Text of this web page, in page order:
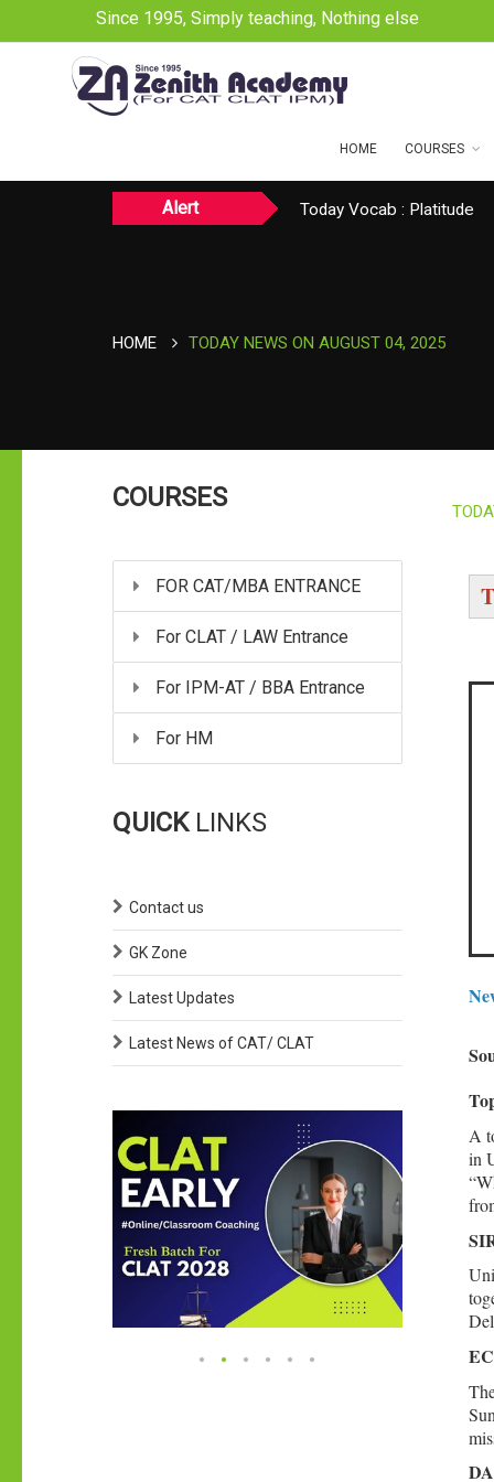
Since 1995, Simply teaching, Nothing else
HOME COURSES
Alert
Today CAT Quant
HOME TODAY NEWS ON AUGUST 04, 2025
COURSES
FOR CAT/MBA ENTRANCE
For CLAT / LAW Entrance
For IPM-AT / BBA Entrance
For HM
QUICK LINKS
Contact us
GK Zone
Latest Updates
Latest News of CAT/ CLAT
A
in